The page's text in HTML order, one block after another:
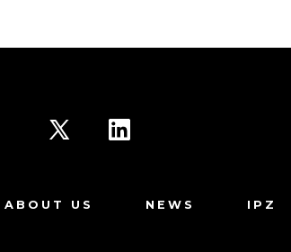
Open
in
Open
ABOUT US NEWS IPZ